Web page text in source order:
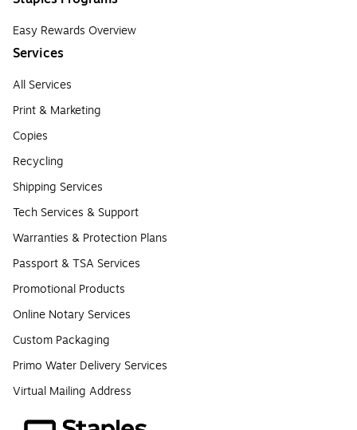
Easy Rewards Overview
Services
All Services
Print & Marketing
Copies
Recycling
Shipping Services
Tech Services & Support
Warranties & Protection Plans
Passport & TSA Services
Promotional Products
Online Notary Services
Custom Packaging
Primo Water Delivery Services
Virtual Mailing Address